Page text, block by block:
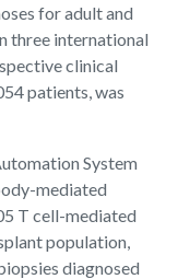
for adult and
three international
clinical
patients, was
System
mediated
T cell-mediated
population,
diagnosed